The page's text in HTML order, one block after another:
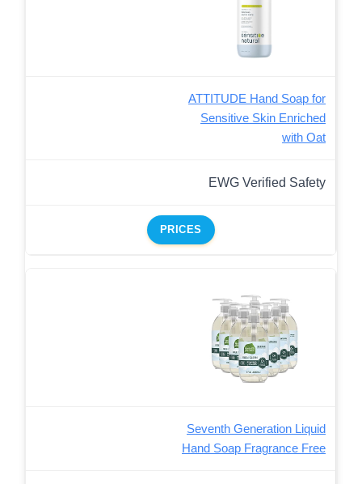
ATTITUDE Hand Soap for
Sensitive Skin Enriched
with Oat
EWG Verified Safety
PRICES
Seventh Generation Liquid
Hand Soap Fragrance Free